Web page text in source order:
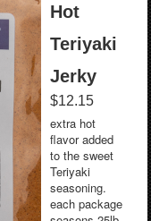
Hot
Teriyaki
Jerky
$12.15
extra hot
flavor added
to the sweet
Teriyaki
seasoning.
each package